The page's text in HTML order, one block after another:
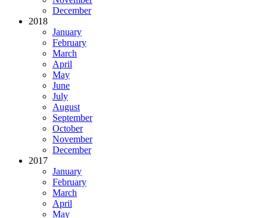
December
2018
January
February
March
April
May
June
July
August
September
October
November
December
2017
January
February
March
April
May